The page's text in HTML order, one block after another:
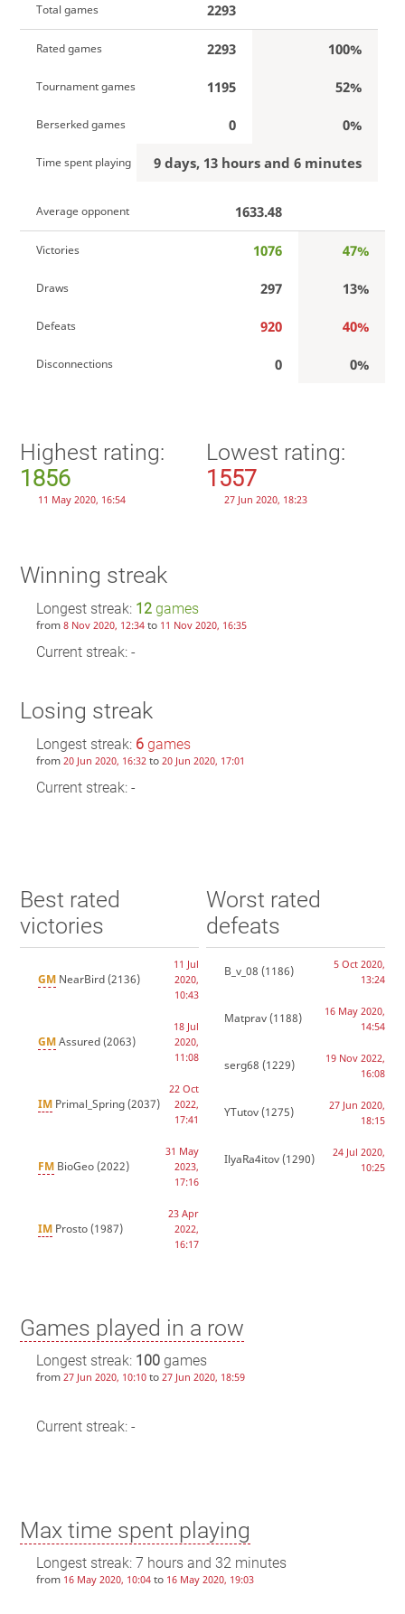
Total games 2293
Rated games 2293 100%
Tournament games 1195 52%
Berserked games 0 0%
Time spent playing 9 days, 13 hours and 6 minutes
Average opponent 1633.48
Victories 1076 47%
Draws 297 13%
Defeats 920 40%
Disconnections 0 0%
Highest rating:
1856
11 May 2020, 16:54
Lowest rating:
1557
27 Jun 2020, 18:23
Winning streak
Longest streak: 12games
from 8 Nov 2020, 12:34to 11 Nov 2020, 16:35
Current streak: -
Losing streak
Longest streak: 6games
from 20 Jun 2020, 16:32to 20 Jun 2020, 17:01
Current streak: -
Best rated
victories
GMNearBird(2136)
11 Jul
2020,
10:43
GMAssured(2063)
18 Jul
2020,
11:08
IMPrimal_Spring(2037)
22 Oct
2022,
17:41
FMBioGeo(2022)
31 May
2023,
17:16
IMProsto(1987)
23 Apr
2022,
16:17
Worst rated
defeats
B_v_08 (1186)
5 Oct 2020,
13:24
Matprav(1188)
16 May 2020,
14:54
serg68 (1229)
19 Nov 2022,
16:08
YTutov(1275)
27 Jun 2020,
18:15
IlyaRa4itov(1290)
24 Jul 2020,
10:25
Games played in a row
Longest streak: 100games
from 27 Jun 2020, 10:10to 27 Jun 2020, 18:59
Current streak: -
Max time spent playing
Longest streak: 7 hours and 32 minutes
from 16 May 2020, 10:04to 16 May 2020, 19:03